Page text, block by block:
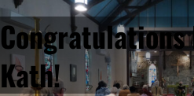
Congratulations
Kath!